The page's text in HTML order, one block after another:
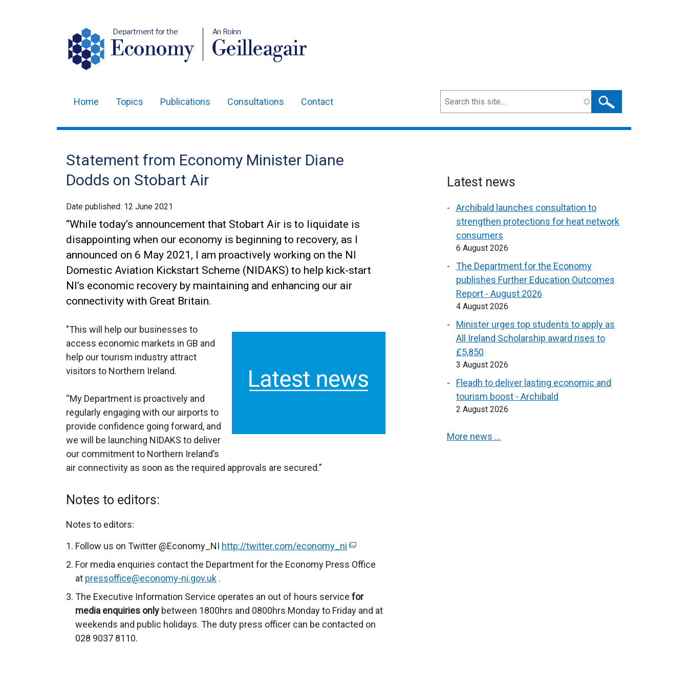
Department for the
Economy
An Roinn
Geilleagair
navigation
Home Topics Publications Consultations Contact Search
Statement from Economy Minister Diane
Dodds on Stobart Air
Date published: 12 June 2021
“While today’s announcement that Stobart Air is to liquidate is
disappointing when our economy is beginning to recovery, as I
announced on 6 May 2021, I am proactively working on the NI
Domestic Aviation Kickstart Scheme (NIDAKS) to help kick-start
NI’s economic recovery by maintaining and enhancing our air
connectivity with Great Britain.
"This will help our businesses to
access economic markets in GB and
help our tourism industry attract
visitors to Northern Ireland.
“My Department is proactively and
regularly engaging with our airports to
provide confidence going forward, and
we will be launching NIDAKS to deliver
our commitment to Northern Ireland’s
air connectivity as soon as the required approvals are secured.”
Notes to editors:
Notes to editors:
Follow us on Twitter @Economy_NI http://twitter.com/economy_ni (
e
r
n
For media enquiries contact the Department for the Economy Press Office
at pressoffice@economy-ni.gov.uk .
The Executive Information Service operates an out of hours service for
media enquiries only between 1800hrs and 0800hrs Monday to Friday and at
weekends and public holidays. The duty press officer can be contacted on
028 9037 8110.
Latest news
Archibald launches consultation to
strengthen protections for heat network
consumers
6 August 2026
The Department for the Economy
publishes Further Education Outcomes
Report - August 2026
4 August 2026
Minister urges top students to apply as
All Ireland Scholarship award rises to
£5,850
3 August 2026
Fleadh to deliver lasting economic and
tourism boost - Archibald
2 August 2026
More news …